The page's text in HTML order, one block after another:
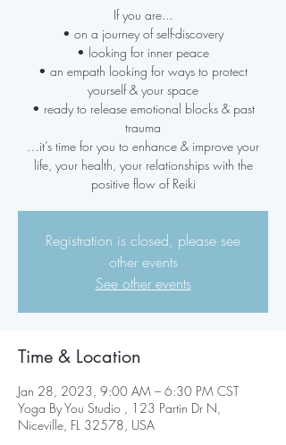
If you are...
• on a journey of self-discovery
• looking for inner peace
• an empath looking for ways to protect
yourself & your space
• ready to release emotional blocks & past
trauma
…it’s time for you to enhance & improve your
life, your health, your relationships with the
positive flow of Reiki
Registration is closed, please see
other events
See other events
Time & Location
Jan 28, 2023, 9:00 AM – 6:30 PM CST
Yoga By You Studio , 123 Partin Dr N,
Niceville, FL 32578, USA